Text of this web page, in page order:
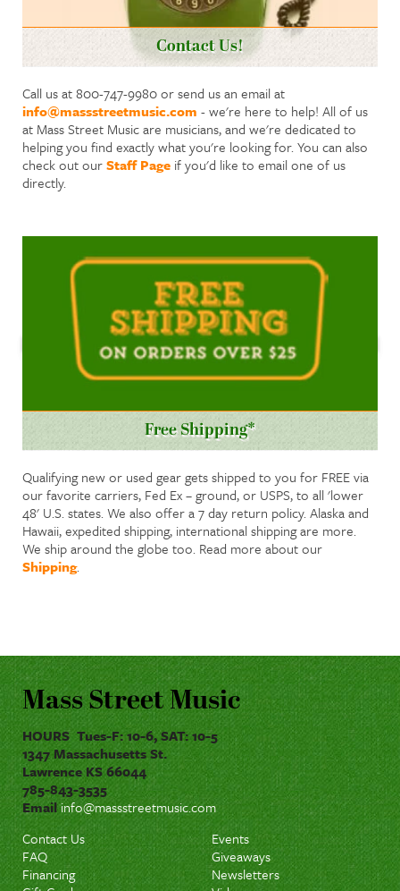
Contact Us!
Call us at 800-747-9980 or send us an email at
info@massstreetmusic.com - we're here to help! All of us
at Mass Street Music are musicians, and we're dedicated to
helping you find exactly what you're looking for. You can also
check out ourStaff Page if you'd like to email one of us
directly.
Free Shipping*
Qualifying new or used gear gets shipped to you for FREE via
our favorite carriers, Fed Ex – ground, or USPS, to all 'lower
48' U.S. states. We also offer a 7 day return policy. Alaska and
Hawaii, expedited shipping, international shipping are more.
We ship around the globe too. Read more about our
Shipping.
Mass Street Music
HOURS Tues-F: 10-6, SAT: 10-5
1347 Massachusetts St.
Lawrence KS 66044
785-843-3535
Emailinfo@massstreetmusic.com
Contact Us
FAQ
Financing
Events
Giveaways
Newsletters